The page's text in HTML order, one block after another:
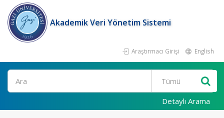
Akademik Veri Yönetim Sistemi
Araştırmacı Girişi English
Ara
Detaylı Arama